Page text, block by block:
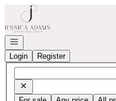
Go to: Homepage
Open navigation
Login
Register